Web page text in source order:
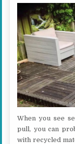
When you see
pull, you can
with recycled